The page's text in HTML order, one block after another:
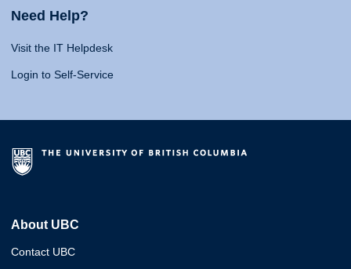
Need Help?
Visit the IT Helpdesk
Login to Self-Service
About UBC
Contact UBC